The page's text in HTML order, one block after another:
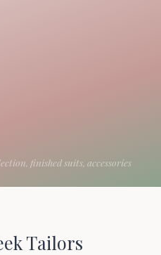
Tailors